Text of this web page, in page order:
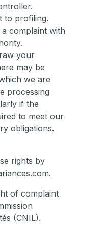
to profiling.
complaint with
your
may be
we are
processing
if the
to meet our
obligations.
rights by
.
of complaint
(CNIL).